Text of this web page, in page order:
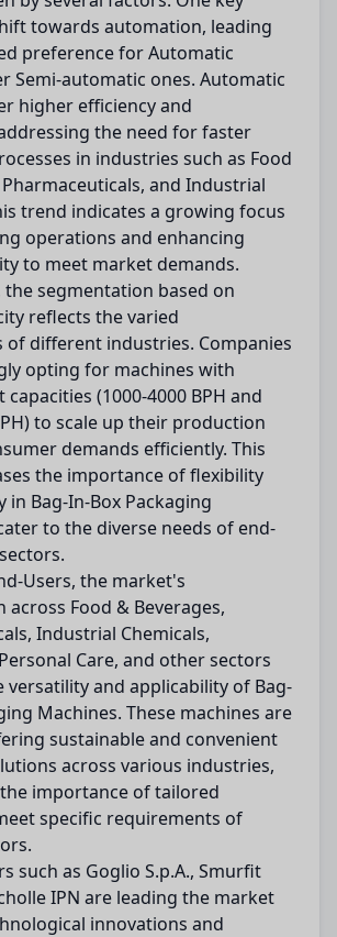
towards automation, leading
preference for Automatic
Semi-automatic ones. Automatic
higher efficiency and
the need for faster
in industries such as Food
and Industrial
trend indicates a growing focus
operations and enhancing
to meet market demands.
segmentation based on
reflects the varied
of different industries. Companies
opting for machines with
(1000-4000 BPH and
to scale up their production
demands efficiently. This
the importance of flexibility
in Bag-In-Box Packaging
to the diverse needs of end-
Users, the market's
across Food & Beverages,
Industrial Chemicals,
Care, and other sectors
versatility and applicability of Bag-
Machines. These machines are
sustainable and convenient
across various industries,
importance of tailored
specific requirements of
such as Goglio S.p.A., Smurfit
IPN are leading the market
innovations and